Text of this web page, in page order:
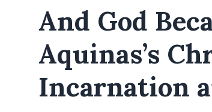
And God
Aquinas’s
Incarnation